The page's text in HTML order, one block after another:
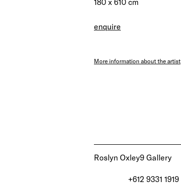
180 x 610 cm
enquire
More information about the artist
Roslyn Oxley9 Gallery
+612 9331 1919